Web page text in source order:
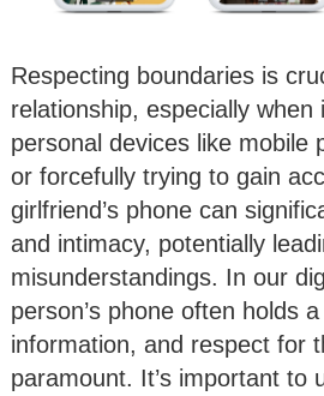
Respecting boundaries is
relationship, especially when
personal devices like mobile
or forcefully trying to gain
girlfriend’s phone can
and intimacy, potentially
misunderstandings. In our
person’s phone often holds
information, and respect for
paramount. It’s important to